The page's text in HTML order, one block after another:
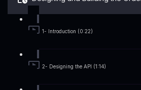
1- Introduction (0:22)
2- Designing the API (1:14)